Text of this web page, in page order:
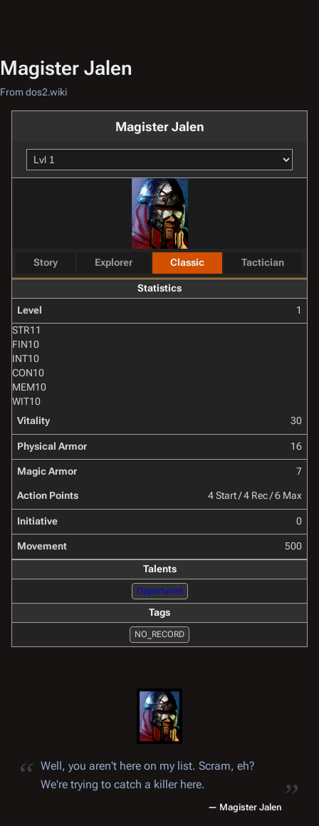
Magister Jalen
From dos2.wiki
Magister Jalen
Story Explorer Classic Tactician
Statistics
Level
1
STR11
FIN10
INT10
CON10
MEM10
WIT10
Vitality
30
Physical Armor 16
Magic Armor 7
Action Points 4 Start / 4 Rec / 6 Max
Initiative 0
Movement
500
Talents
Opportunist
Tags
NO_RECORD
“ Well, you aren't here on my list. Scram, eh?
We're trying to catch a killer here.
„
— Magister Jalen